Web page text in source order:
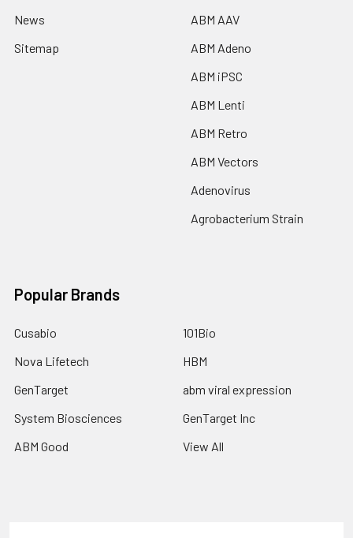
News
Sitemap
ABM AAV
ABM Adeno
ABM iPSC
ABM Lenti
ABM Retro
ABM Vectors
Adenovirus
Agrobacterium Strain
Popular Brands
Cusabio
Nova Lifetech
GenTarget
System Biosciences
ABM Good
101Bio
HBM
abm viral expression
GenTarget Inc
View All